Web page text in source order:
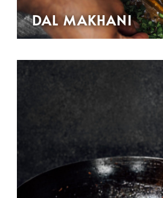
DAL MAKHANI